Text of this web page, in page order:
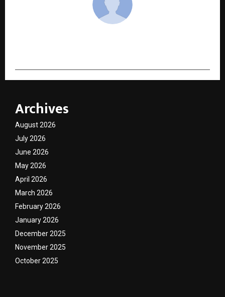
Archives
August 2026
July 2026
June 2026
May 2026
April 2026
March 2026
February 2026
January 2026
December 2025
November 2025
October 2025